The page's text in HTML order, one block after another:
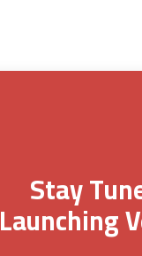
Stay
Launching